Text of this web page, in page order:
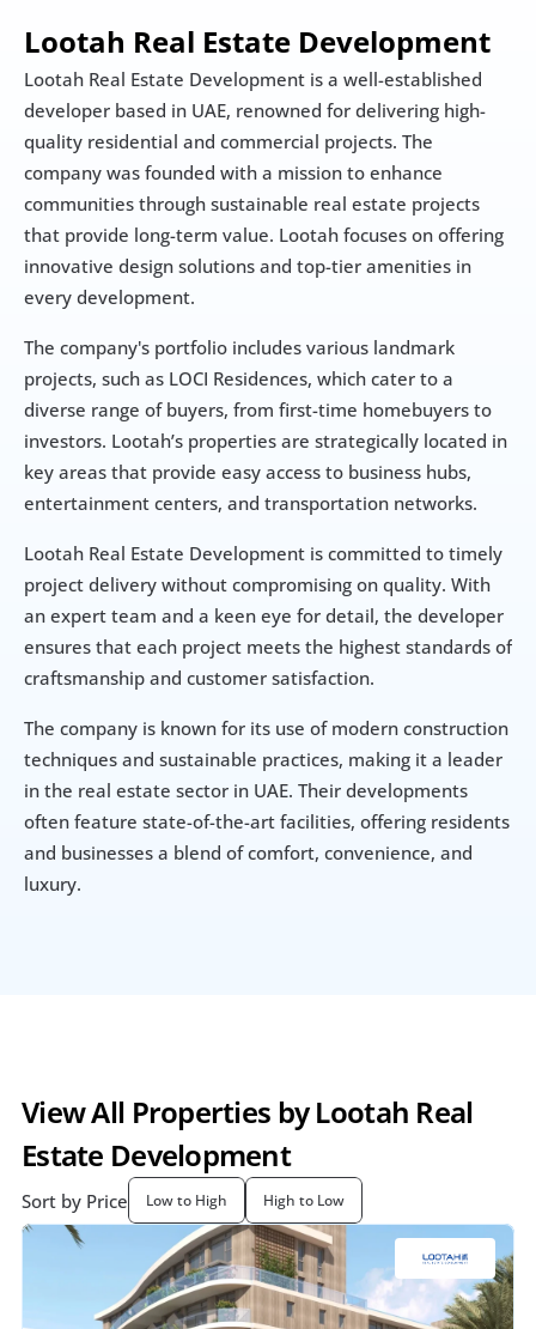
Lootah Real Estate Development
Lootah Real Estate Development is a well-established
developer based in UAE, renowned for delivering high-
quality residential and commercial projects. The
company was founded with a mission to enhance
communities through sustainable real estate projects
that provide long-term value. Lootah focuses on offering
innovative design solutions and top-tier amenities in
every development.
The company's portfolio includes various landmark
projects, such as LOCI Residences, which cater to a
diverse range of buyers, from first-time homebuyers to
investors. Lootah’s properties are strategically located in
key areas that provide easy access to business hubs,
entertainment centers, and transportation networks.
Lootah Real Estate Development is committed to timely
project delivery without compromising on quality. With
an expert team and a keen eye for detail, the developer
ensures that each project meets the highest standards of
craftsmanship and customer satisfaction.
The company is known for its use of modern construction
techniques and sustainable practices, making it a leader
in the real estate sector in UAE. Their developments
often feature state-of-the-art facilities, offering residents
and businesses a blend of comfort, convenience, and
luxury.
View All Properties by Lootah Real
Estate Development
Sort by Price Low to High High to Low